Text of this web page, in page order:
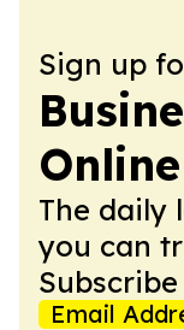
Sign up
Online
The daily
you can
Subscribe
Email